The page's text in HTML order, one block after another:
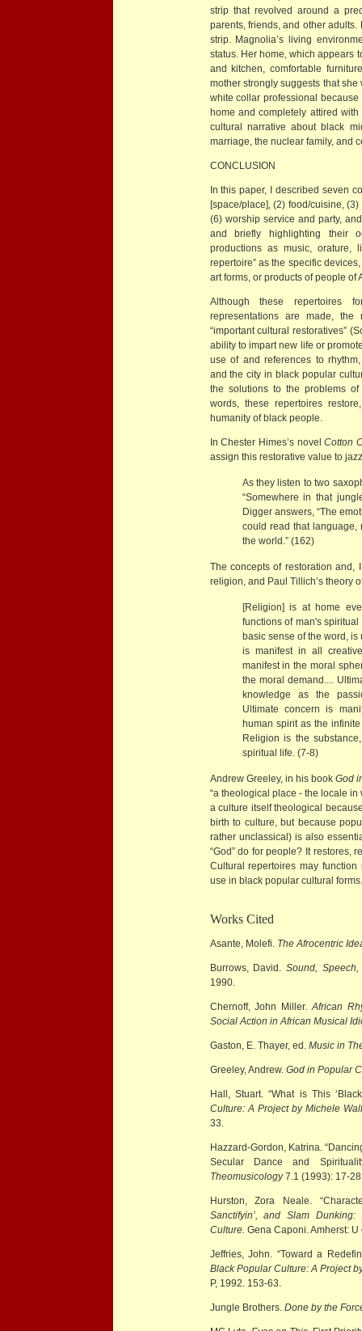
strip that revolved around a
parents, friends, and other
strip. Magnolia’s living
status. Her home, which appears
and kitchen, comfortable
mother strongly suggests that
white collar professional
home and completely attired
cultural narrative about black
marriage, the nuclear family, and
CONCLUSION
In this paper, I described seven
[space/place], (2) food/cuisine,
(6) worship service and party,
and briefly highlighting their
productions as music, orature,
repertoire” as the specific
art forms, or products of people of
Although these repertoires
representations are made, the
“important cultural restoratives”
ability to impart new life or
use of and references to
and the city in black popular
the solutions to the problems
words, these repertoires
humanity of black people.
In Chester Himes’s novelCotton
assign this restorative value to
As they listen to two
“Somewhere in that
Digger answers, “The
could read that
the world.” (162)
The concepts of restoration and,
religion, and Paul Tillich’s theory
[Religion] is at home
functions of man's
basic sense of the word,
is manifest in all
manifest in the moral
the moral demand....
knowledge as the
Ultimate concern is
human spirit as the
Religion is the
spiritual life. (7-8)
Andrew Greeley, in his book God
“a theological place - the locale
a culture itself theological
birth to culture, but because
rather unclassical) is also
“God” do for people? It restores,
Cultural repertoires may
use in black popular cultural forms.
Works Cited
Asante, Molefi. The Afrocentric
Burrows, David.Sound,
1990.
Chernoff, John Miller.African
Social Action in African Musical
Gaston, E. Thayer, ed. Music in
Greeley, Andrew. God in Popular
Hall, Stuart. “What is This
Culture: A Project by Michele
33.
Hazzard-Gordon, Katrina.
Secular Dance and
Theomusicology7.1 (1993): 17-
Hurston, Zora Neale.
Sanctifyin’, and Slam
Culture. Gena Caponi. Amherst:
Jeffries, John. “Toward a
Black Popular Culture: A Project
P, 1992. 153-63.
Jungle Brothers. Done by the